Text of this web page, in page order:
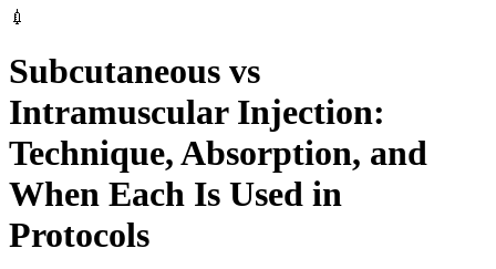
💉
Subcutaneous vs
Intramuscular Injection:
Technique, Absorption, and
When Each Is Used in
Protocols